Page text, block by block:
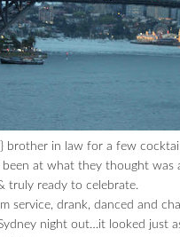
brother in law for a few
been at what they thought
truly ready to celebrate.
service, drank, danced and
night out…it looked just